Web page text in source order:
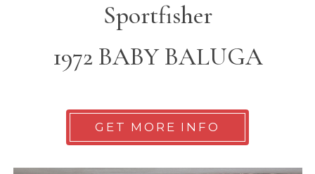
Sportfisher
1972 BABY BALUGA
GET MORE INFO